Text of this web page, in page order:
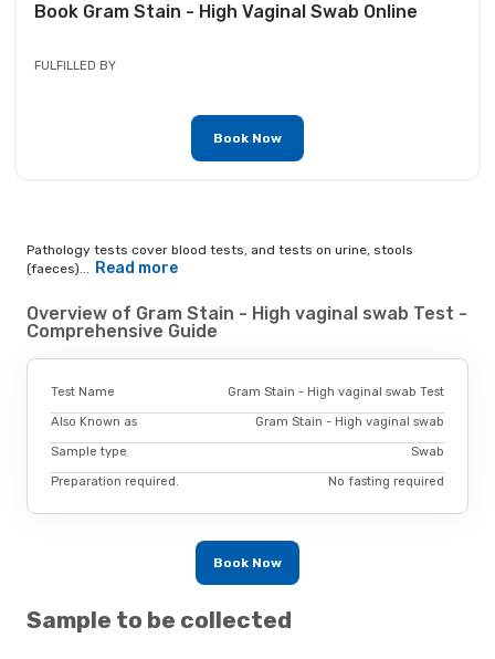
Book Gram Stain - High Vaginal Swab Online
FULFILLED BY
Book Now
Pathology tests cover blood tests, and tests on urine, stools
(faeces)... Read more
Overview of Gram Stain - High vaginal swab Test -
Comprehensive Guide
Test Name Gram Stain - High vaginal swab Test
Also Known as Gram Stain - High vaginal swab
Sample type Swab
Preparation required. No fasting required
Book Now
Sample to be collected